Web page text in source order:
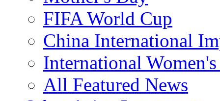
FIFA World Cup
China International
International
All Featured News